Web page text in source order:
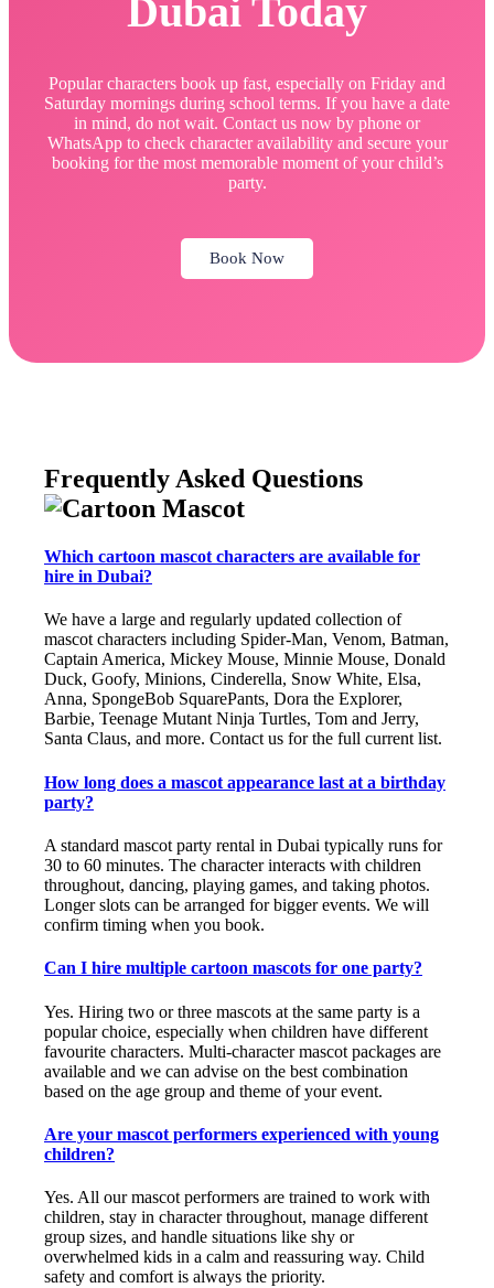
Dubai Today
Popular characters book up fast, especially on Friday and
Saturday mornings during school terms. If you have a date
in mind, do not wait. Contact us now by phone or
WhatsApp to check character availability and secure your
booking for the most memorable moment of your child’s
party.
Book Now
Frequently Asked Questions
Which cartoon mascot characters are available for
hire in Dubai?
We have a large and regularly updated collection of
mascot characters including Spider-Man, Venom, Batman,
Captain America, Mickey Mouse, Minnie Mouse, Donald
Duck, Goofy, Minions, Cinderella, Snow White, Elsa,
Anna, SpongeBob SquarePants, Dora the Explorer,
Barbie, Teenage Mutant Ninja Turtles, Tom and Jerry,
Santa Claus, and more. Contact us for the full current list.
How long does a mascot appearance last at a birthday
party?
A standard mascot party rental in Dubai typically runs for
30 to 60 minutes. The character interacts with children
throughout, dancing, playing games, and taking photos.
Longer slots can be arranged for bigger events. We will
confirm timing when you book.
Can I hire multiple cartoon mascots for one party?
Yes. Hiring two or three mascots at the same party is a
popular choice, especially when children have different
favourite characters. Multi-character mascot packages are
available and we can advise on the best combination
based on the age group and theme of your event.
Are your mascot performers experienced with young
children?
Yes. All our mascot performers are trained to work with
children, stay in character throughout, manage different
group sizes, and handle situations like shy or
overwhelmed kids in a calm and reassuring way. Child
safety and comfort is always the priority.